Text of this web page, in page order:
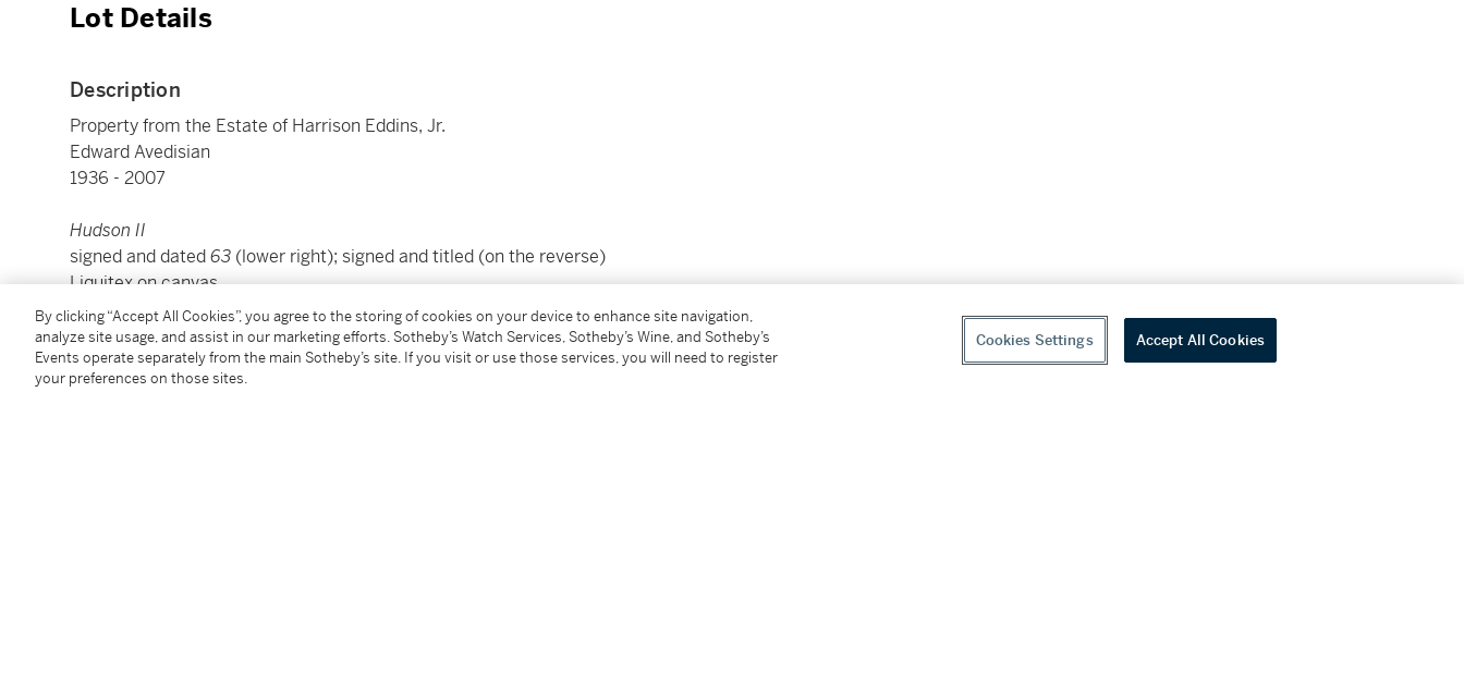
Lot Details
Description
Property from the Estate of Harrison Eddins, Jr.
Edward Avedisian
1936 - 2007
Hudson II
signed and dated63 (lower right); signed and titled (on the reverse)
Liquitex on canvas
36 by 36 in.
91.4 by 91.4 cm.
Executed in 1963.
By clicking “Accept All Cookies”, you agree to the storing of cookies on your device to enhance site navigation,
analyze site usage, and assist in our marketing efforts. Sotheby’s Watch Services, Sotheby’s Wine, and Sotheby’s
Events operate separately from the main Sotheby’s site. If you visit or use those services, you will need to register
your preferences on those sites.
Cookies Settings Accept All Cookies